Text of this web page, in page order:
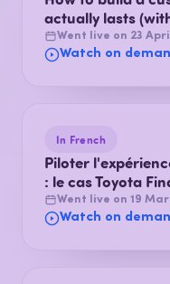
actually lasts
Went live on 23
Watch on
In French
Piloter
: le cas Toyota
Went live on 19
Watch on